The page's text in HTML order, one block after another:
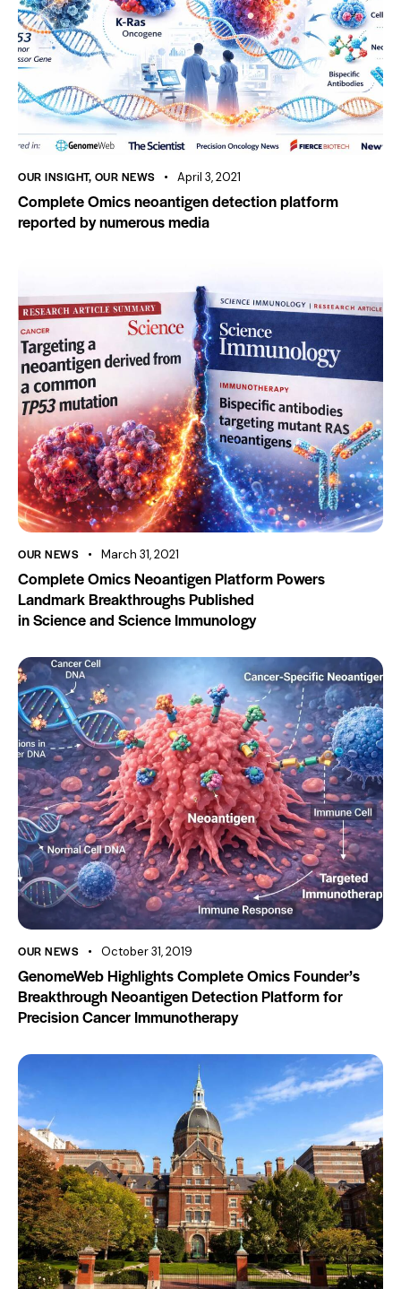
OUR INSIGHT, OUR NEWS April 3, 2021
Complete Omics neoantigen detection platform
reported by numerous media
OUR NEWS March 31, 2021
Complete Omics Neoantigen Platform Powers
Landmark Breakthroughs Published
in Science and Science Immunology
OUR NEWS October 31, 2019
GenomeWeb Highlights Complete Omics Founder’s
Breakthrough Neoantigen Detection Platform for
Precision Cancer Immunotherapy